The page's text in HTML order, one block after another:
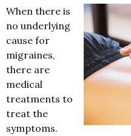
When there is
no underlying
cause for
migraines,
there are
medical
treatments to
treat the
symptoms.